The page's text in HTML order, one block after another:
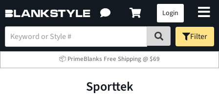
Login
Filter
📦 PrimeBlanks Free Shipping @ $69
Sporttek